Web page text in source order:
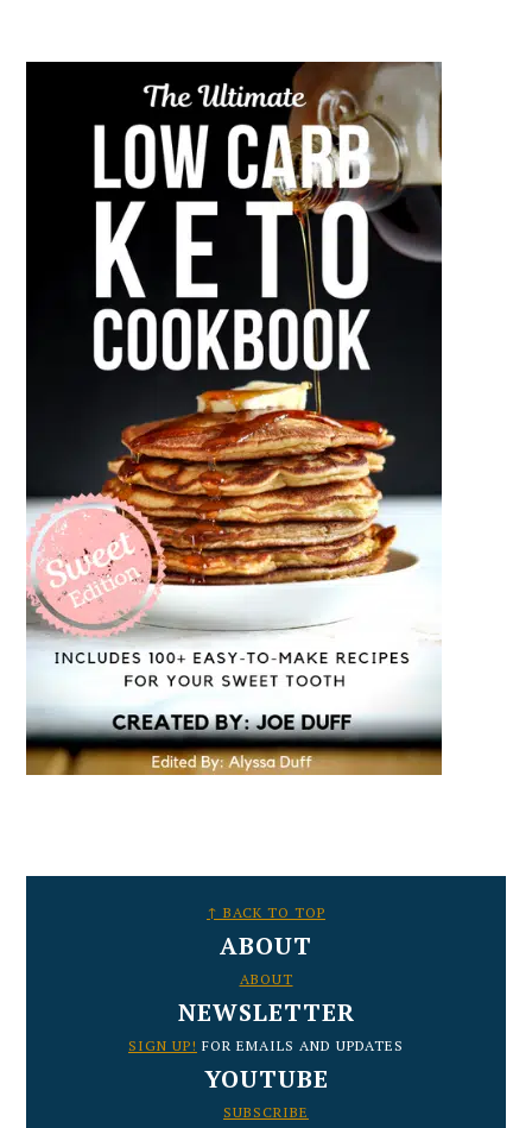
↑ BACK TO TOP
ABOUT
ABOUT
NEWSLETTER
SIGN UP! FOR EMAILS AND UPDATES
YOUTUBE
SUBSCRIBE